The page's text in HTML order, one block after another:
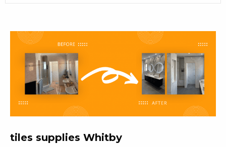
tiles supplies Whitby